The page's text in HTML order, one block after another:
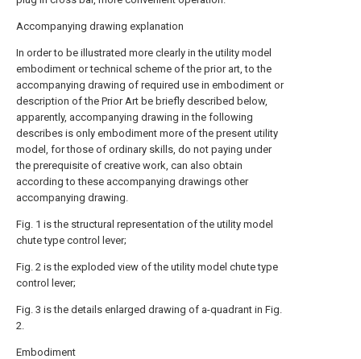
Accompanying drawing explanation
In order to be illustrated more clearly in the utility model
embodiment or technical scheme of the prior art, to the
accompanying drawing of required use in embodiment or
description of the Prior Art be briefly described below,
apparently, accompanying drawing in the following
describes is only embodiment more of the present utility
model, for those of ordinary skills, do not paying under
the prerequisite of creative work, can also obtain
according to these accompanying drawings other
accompanying drawing.
Fig. 1 is the structural representation of the utility model
chute type control lever;
Fig. 2 is the exploded view of the utility model chute type
control lever;
Fig. 3 is the details enlarged drawing of a-quadrant in Fig.
2.
Embodiment